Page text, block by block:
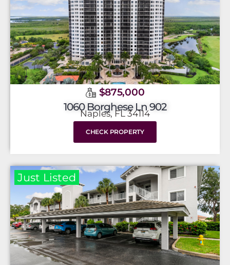
$875,000
1060 Borghese Ln 902
Naples, FL 34114
CHECK PROPERTY
Just Listed